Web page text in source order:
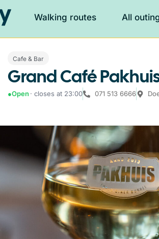
Walking routes All
Cafe & Bar
Grand Café
●Open · closes at 23:00 071 513 6666